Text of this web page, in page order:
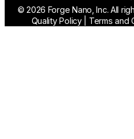
© 2026 Forge Nano, Inc. All
Quality Policy
Terms and